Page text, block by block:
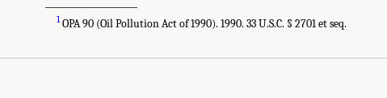
1OPA 90 (Oil Pollution Act of 1990). 1990. 33 U.S.C. § 2701 et seq.